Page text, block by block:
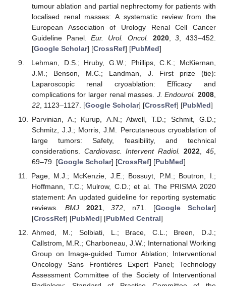
tumour ablation and partial nephrectomy for patients with
localised renal masses: A systematic review from the
European Association of Urology Renal Cell Cancer
Guideline Panel.Eur. Urol. Oncol. 2020,3 , 433–452.
[Google Scholar] [CrossRef] [PubMed]
Lehman, D.S.; Hruby, G.W.; Phillips, C.K.; McKiernan,
J.M.; Benson, M.C.; Landman, J. First prize (tie):
Laparoscopic renal cryoablation: Efficacy and
complications for larger renal masses. J. Endourol. 2008
22, 1123–1127. [Google Scholar] [CrossRef] [PubMed]
Parvinian, A.; Kurup, A.N.; Atwell, T.D.; Schmit, G.D.;
Schmitz, J.J.; Morris, J.M. Percutaneous cryoablation of
large tumors: Safety, feasibility, and technical
considerations. Cardiovasc. Intervent Radiol. 2022 ,45
69–79. [Google Scholar] [CrossRef] [PubMed]
Page, M.J.; McKenzie, J.E.; Bossuyt, P.M.; Boutron, I.;
Hoffmann, T.C.; Mulrow, C.D.; et al. The PRISMA 2020
statement: An updated guideline for reporting systematic
reviews. BMJ 2021,372, n71. [Google Scholar]
[CrossRef] [PubMed] [PubMed Central]
Ahmed, M.; Solbiati, L.; Brace, C.L.; Breen, D.J.;
Callstrom, M.R.; Charboneau, J.W.; International Working
Group on Image-guided Tumor Ablation; Interventional
Oncology Sans Frontières Expert Panel; Technology
Assessment Committee of the Society of Interventional